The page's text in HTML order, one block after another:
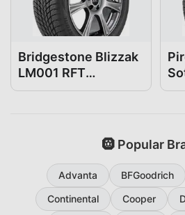
Bridgestone Blizzak
LM001 RFT
225/45R18
🛞 Popular
Advanta BFGoodrich
Continental
Cooper